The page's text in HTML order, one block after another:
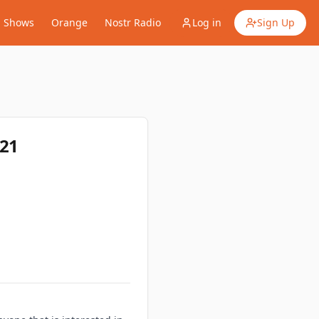
Shows Orange Nostr Radio Log in Sign Up